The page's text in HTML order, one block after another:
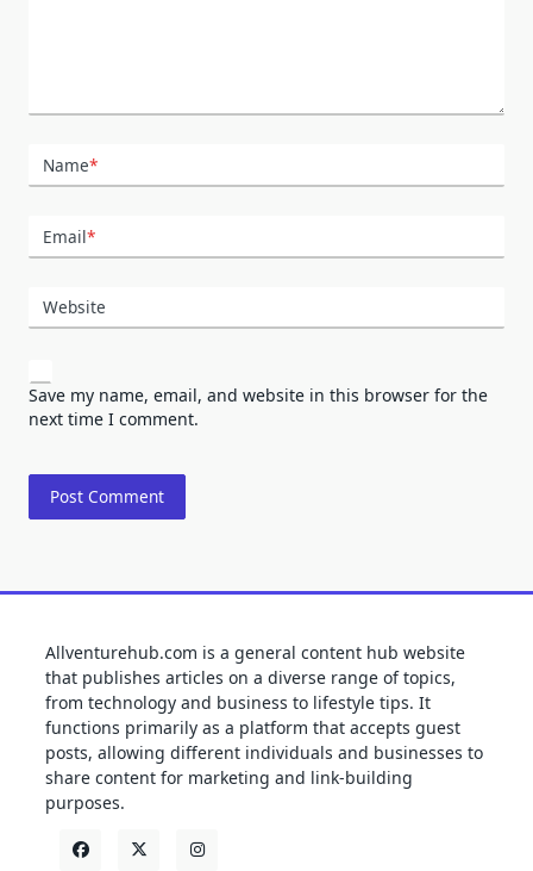
Name*
Email*
Website
Save my name, email, and website in this browser for the
next time I comment.
Allventurehub.com is a general content hub website
that publishes articles on a diverse range of topics,
from technology and business to lifestyle tips. It
functions primarily as a platform that accepts guest
posts, allowing different individuals and businesses to
share content for marketing and link-building
purposes.